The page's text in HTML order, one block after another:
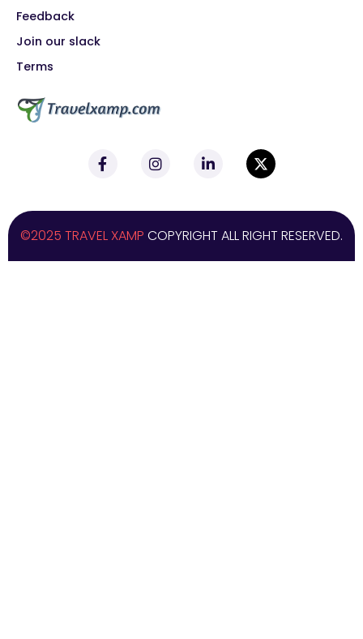
Feedback
Join our slack
Terms
©2025 TRAVEL XAMP COPYRIGHT ALL RIGHT RESERVED.